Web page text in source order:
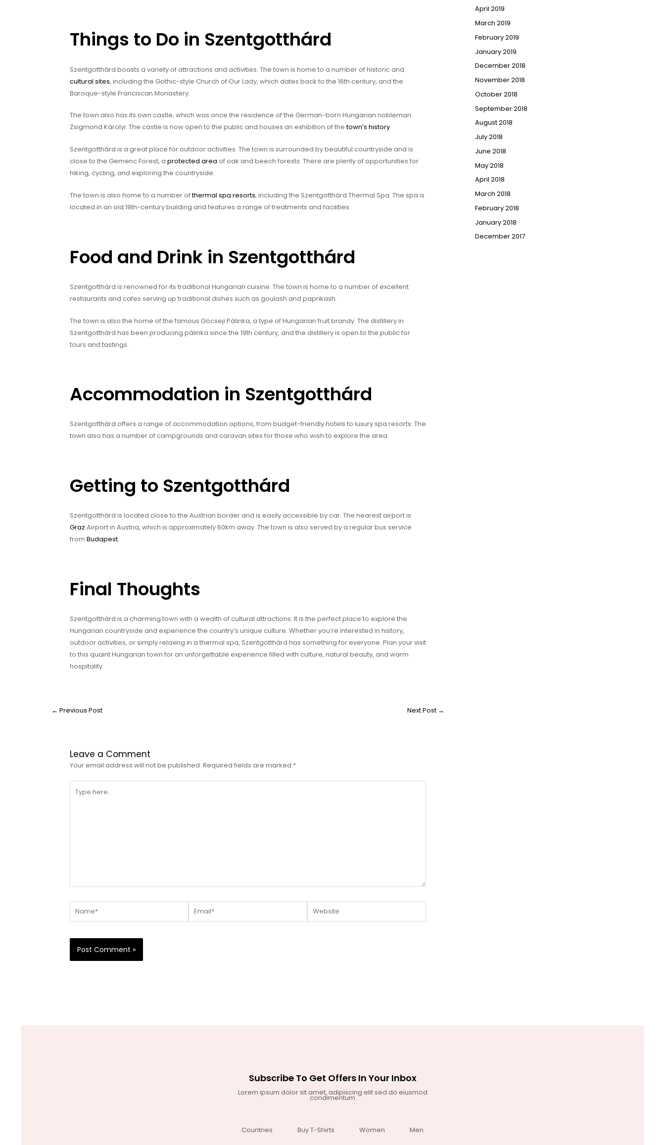
Things to Do in Szentgotthárd
Szentgotthárd boasts a variety of attractions and activities. The town is home to a number of historic and
cultural sites, including the Gothic-style Church of Our Lady, which dates back to the 16th century, and the
Baroque-style Franciscan Monastery.
The town also has its own castle, which was once the residence of the German-born Hungarian nobleman
Zsigmond Károlyi. The castle is now open to the public and houses an exhibition of thetown’s history.
Szentgotthárd is a great place for outdoor activities. The town is surrounded by beautiful countryside and is
close to the Gemenc Forest, a protected area of oak and beech forests. There are plenty of opportunities for
hiking, cycling, and exploring the countryside.
The town is also home to a number ofthermal spa resorts, including the Szentgotthárd Thermal Spa. The spa is
located in an old 19th-century building and features a range of treatments and facilities.
Food and Drink in Szentgotthárd
Szentgotthárd is renowned for its traditional Hungarian cuisine. The town is home to a number of excellent
restaurants and cafes serving up traditional dishes such as goulash and paprikash.
The town is also the home of the famous Göcseji Pálinka, a type of Hungarian fruit brandy. The distillery in
Szentgotthárd has been producing pálinka since the 19th century, and the distillery is open to the public for
tours and tastings.
Accommodation in Szentgotthárd
Szentgotthárd offers a range of accommodation options, from budget-friendly hotels to luxury spa resorts. The
town also has a number of campgrounds and caravan sites for those who wish to explore the area.
Getting to Szentgotthárd
Szentgotthárd is located close to the Austrian border and is easily accessible by car. The nearest airport is
Graz Airport in Austria, which is approximately 60km away. The town is also served by a regular bus service
from Budapest.
Final Thoughts
Szentgotthárd is a charming town with a wealth of cultural attractions. It is the perfect place to explore the
Hungarian countryside and experience the country’s unique culture. Whether you’re interested in history,
outdoor activities, or simply relaxing in a thermal spa, Szentgotthárd has something for everyone. Plan your visit
to this quaint Hungarian town for an unforgettable experience filled with culture, natural beauty, and warm
hospitality.
← Previous Post Next Post →
Leave a Comment
Your email address will not be published. Required fields are marked *
here..
April 2019
March 2019
February 2019
January 2019
December 2018
November 2018
October 2018
September 2018
August 2018
July 2018
June 2018
May 2018
April 2018
March 2018
February 2018
January 2018
December 2017
Subscribe To Get Offers In Your Inbox
Lorem ipsum dolor sit amet, adipiscing elit sed do eiusmod
condimentum
Countries Buy T-Shirts Women Men